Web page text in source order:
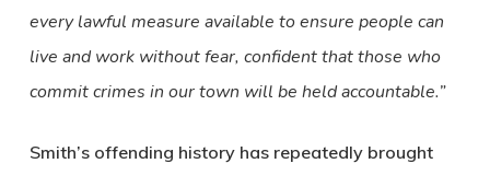
every lawful measure available to ensure people can
live and work without fear, confident that those who
commit crimes in our town will be held accountable.”
Smith’s offending history has repeatedly brought